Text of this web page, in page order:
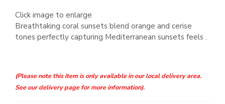
Click image to enlarge
Breathtaking coral sunsets blend orange and cerise
tones perfectly capturing Mediterranean sunsets feels .
(Please note this item is only available in our local delivery area.
See our delivery page for more information).